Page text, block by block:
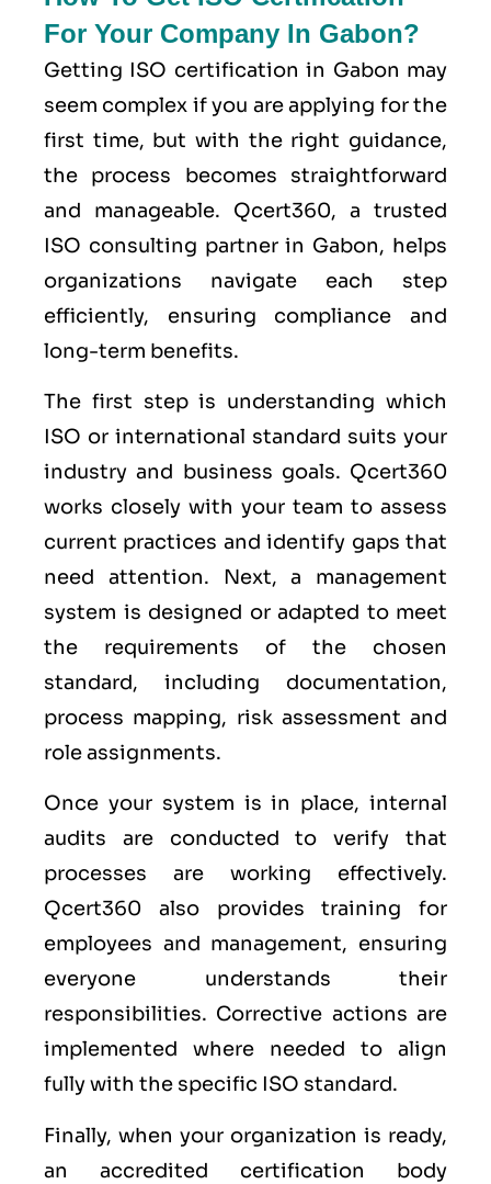
For Your Company In Gabon?
Getting ISO certification in Gabon may
seem complex if you are applying for the
first time, but with the right guidance,
the process becomes straightforward
and manageable. Qcert360, a trusted
ISO consulting partner in Gabon, helps
organizations navigate each step
efficiently, ensuring compliance and
long-term benefits.
The first step is understanding which
ISO or international standard suits your
industry and business goals. Qcert360
works closely with your team to assess
current practices and identify gaps that
need attention. Next, a management
system is designed or adapted to meet
the requirements of the chosen
standard, including documentation,
process mapping, risk assessment and
role assignments.
Once your system is in place, internal
audits are conducted to verify that
processes are working effectively.
Qcert360 also provides training for
employees and management, ensuring
everyone understands their
responsibilities. Corrective actions are
implemented where needed to align
fully with the specific ISO standard.
Finally, when your organization is ready,
an accredited certification body